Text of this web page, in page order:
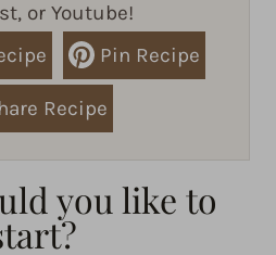
or Youtube!
Pin Recipe
Recipe
you like to